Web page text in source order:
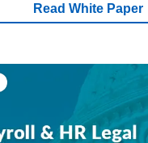
Read White Paper